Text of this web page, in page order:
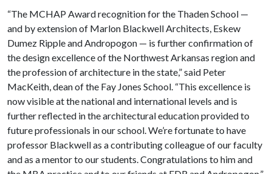
“The MCHAP Award recognition for the Thaden School —
and by extension of Marlon Blackwell Architects, Eskew
Dumez Ripple and Andropogon — is further confirmation of
the design excellence of the Northwest Arkansas region and
the profession of architecture in the state,” said Peter
MacKeith, dean of the Fay Jones School. “This excellence is
now visible at the national and international levels and is
further reflected in the architectural education provided to
future professionals in our school. We’re fortunate to have
professor Blackwell as a contributing colleague of our faculty
and as a mentor to our students. Congratulations to him and